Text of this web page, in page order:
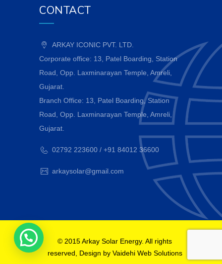
CONTACT
ARKAY ICONIC PVT. LTD.
Corporate office: 13, Patel Boarding, Station
Road, Opp. Laxminarayan Temple, Amreli,
Gujarat.
Branch Office: 13, Patel Boarding, Station
Road, Opp. Laxminarayan Temple, Amreli,
Gujarat.
02792 223600 / +91 84012 36600
arkaysolar@gmail.com
© 2015 Arkay Solar Energy. All rights
reserved, Design by Vaidehi Web Solutions